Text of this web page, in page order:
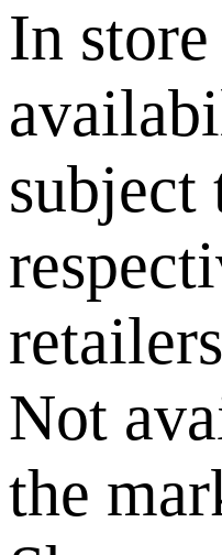
In
subject
Not
the